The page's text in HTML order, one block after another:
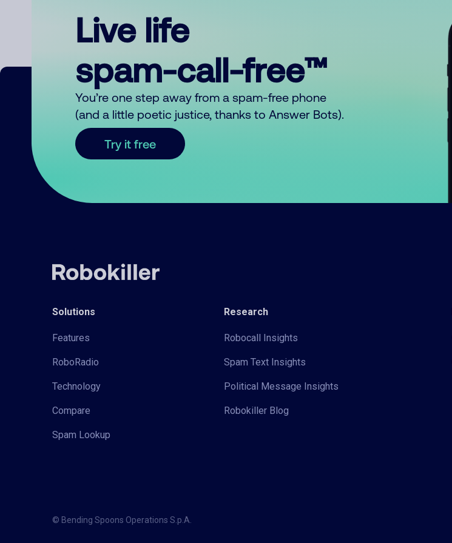
Live life
spam-call-free™
You’re one step away from a spam-free phone
(and a little poetic justice, thanks to Answer Bots).
Try it free
Solutions
Features
RoboRadio
Technology
Compare
Spam Lookup
Research
Robocall Insights
Spam Text Insights
Political Message Insights
Robokiller Blog
© Bending Spoons Operations S.p.A.